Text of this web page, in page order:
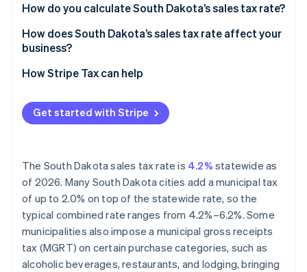
How do you calculate South Dakota’s sales tax rate?
How does South Dakota’s sales tax rate affect your
business?
Remote sellers
Service businesses
Hospitality and food service
How Stripe Tax can help
Get started with Stripe
The South Dakota sales tax rate is 4.2% statewide as
of 2026. Many South Dakota cities add a municipal tax
of up to 2.0% on top of the statewide rate, so the
typical combined rate ranges from 4.2%–6.2%. Some
municipalities also impose a municipal gross receipts
tax (MGRT) on certain purchase categories, such as
alcoholic beverages, restaurants, and lodging, bringing